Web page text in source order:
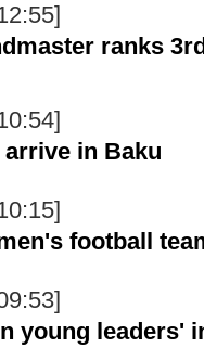
ranks
in Baku
football
young leaders'